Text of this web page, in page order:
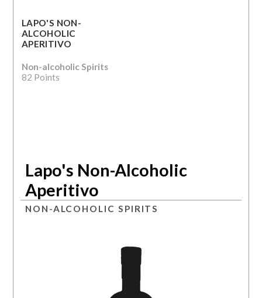
LAPO'S NON-
ALCOHOLIC
APERITIVO
Non-alcoholic Spirits
82 Points
Lapo's Non-Alcoholic
Aperitivo
NON-ALCOHOLIC SPIRITS